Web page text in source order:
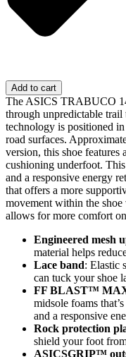
Add to cart
The ASICS TRABUCO
through unpredictable
technology is positioned
road surfaces.
version, this shoe
cushioning underfoot.
and a responsive energy
that offers a more
movement within the
allows for more comfort
Engineered mesh
material helps
Lace band: Elastic
can tuck your shoe
FF BLAST™
midsole foams
and a responsive
Rock protection
shield your foot
ASICSGRIP™